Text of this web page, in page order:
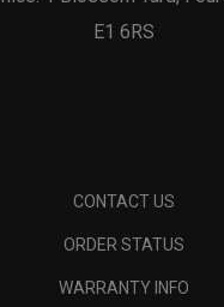
E1 6RS
CONTACT US
ORDER STATUS
WARRANTY INFO